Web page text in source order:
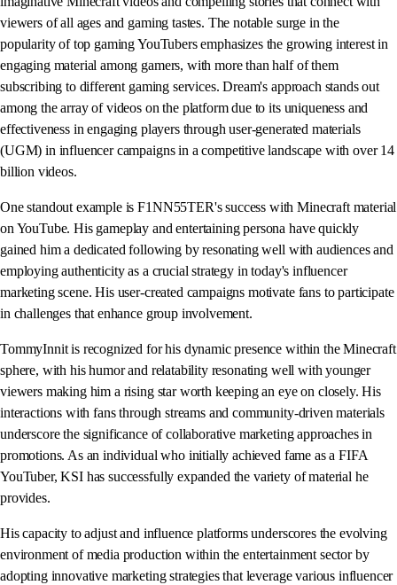
viewers of all ages and gaming tastes. The notable surge in the
popularity of top gaming YouTubers emphasizes the growing interest in
engaging material among gamers, with more than half of them
subscribing to different gaming services. Dream's approach stands out
among the array of videos on the platform due to its uniqueness and
effectiveness in engaging players through user-generated materials
(UGM) in influencer campaigns in a competitive landscape with over 14
billion videos.
One standout example is F1NN55TER's success with Minecraft material
on YouTube. His gameplay and entertaining persona have quickly
gained him a dedicated following by resonating well with audiences and
employing authenticity as a crucial strategy in today's influencer
marketing scene. His user-created campaigns motivate fans to participate
in challenges that enhance group involvement.
TommyInnit is recognized for his dynamic presence within the Minecraft
sphere, with his humor and relatability resonating well with younger
viewers making him a rising star worth keeping an eye on closely. His
interactions with fans through streams and community-driven materials
underscore the significance of collaborative marketing approaches in
promotions. As an individual who initially achieved fame as a FIFA
YouTuber, KSI has successfully expanded the variety of material he
provides.
His capacity to adjust and influence platforms underscores the evolving
environment of media production within the entertainment sector by
adopting innovative marketing strategies that leverage various influencer